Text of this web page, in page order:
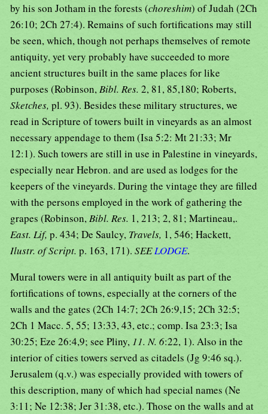
by his son Jotham in the forests (choreshim) of Judah (2Ch
26:10; 2Ch 27:4). Remains of such fortifications may still
be seen, which, though not perhaps themselves of remote
antiquity, yet very probably have succeeded to more
ancient structures built in the same places for like
purposes (Robinson,Bibl. Res. 2, 81, 85,180; Roberts,
Sketches, pl. 93). Besides these military structures, we
read in Scripture of towers built in vineyards as an almost
necessary appendage to them (Isa 5:2: Mt 21:33; Mr
12:1). Such towers are still in use in Palestine in vineyards,
especially near Hebron. and are used as lodges for the
keepers of the vineyards. During the vintage they are filled
with the persons employed in the work of gathering the
grapes (Robinson,Bibl. Res. 1, 213; 2, 81; Martineau,.
East. Lif, p. 434; De Saulcy, Travels, 1, 546; Hackett,
Ilustr. of Script. p. 163, 171). SEELODGE.
Mural towers were in all antiquity built as part of the
fortifications of towns, especially at the corners of the
walls and the gates (2Ch 14:7; 2Ch 26:9,15; 2Ch 32:5;
2Ch 1 Macc. 5, 55; 13:33, 43, etc.; comp. Isa 23:3; Isa
30:25; Eze 26:4,9; see Pliny, 11. N. 6:22, 1). Also in the
interior of cities towers served as citadels (Jg 9:46 sq.).
Jerusalem (q.v.) was especially provided with towers of
this description, many of which had special names (Ne
3:11; Ne 12:38; Jer 31:38, etc.). Those on the walls and at